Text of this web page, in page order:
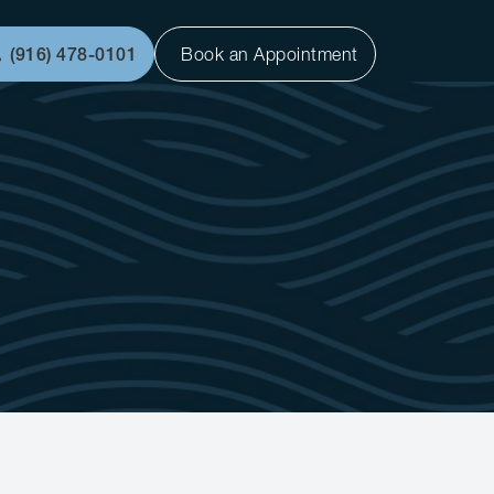
(916) 478-0101 Book an Appointment